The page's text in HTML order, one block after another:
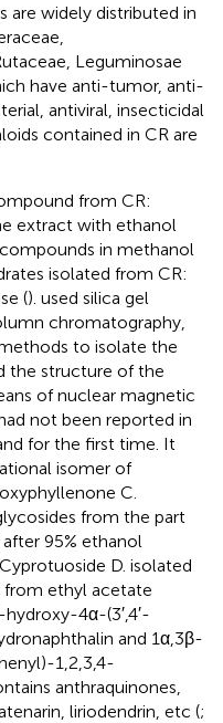
are widely distributed in
Leguminosae
have anti-tumor, anti-
antiviral, insecticidal
contained in CR are
from CR:
extract with ethanol
in methanol
isolated from CR:
(). used silica gel
chromatography,
to isolate the
the structure of the
of nuclear magnetic
not been reported in
for the first time. It
isomer of
C.
from the part
95% ethanol
D. isolated
ethyl acetate
4α-(3′,4′-
and 1α,3β-
1,2,3,4-
anthraquinones,
liriodendrin, etc (;